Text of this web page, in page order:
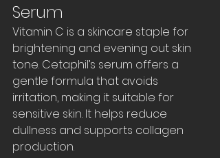
Serum
Vitamin C is a skincare staple for
brightening and evening out skin
tone. Cetaphil’s serum offers a
gentle formula that avoids
irritation, making it suitable for
sensitive skin. It helps reduce
dullness and supports collagen
production.